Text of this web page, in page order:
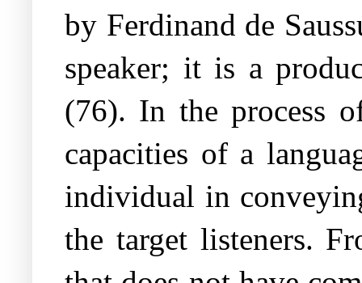
by Ferdinand de
speaker; it is a
(76). In the process
capacities of a
individual in
the target listeners.